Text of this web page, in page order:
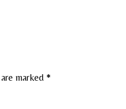
marked *